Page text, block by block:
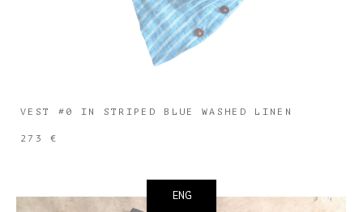
VEST #0 IN STRIPED BLUE WASHED LINEN
273 €
ENG